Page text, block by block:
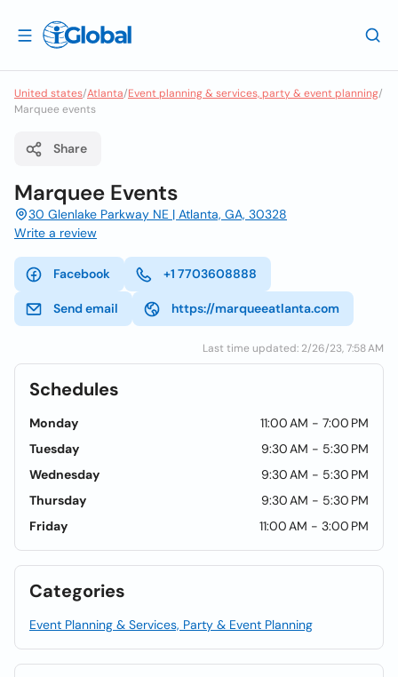
United states/Atlanta/Event planning & services, party & event planning/
Marquee events
Share
Marquee Events
30 Glenlake Parkway NE | Atlanta, GA, 30328
Write a review
Facebook +1 7703608888
Send email https://marqueeatlanta.com
Last time updated: 2/26/23, 7:58 AM
Schedules
Monday
11:00 AM - 7:00 PM
Tuesday
9:30 AM - 5:30 PM
Wednesday
9:30 AM - 5:30 PM
Thursday
9:30 AM - 5:30 PM
Friday
11:00 AM - 3:00 PM
Categories
Event Planning & Services, Party & Event Planning